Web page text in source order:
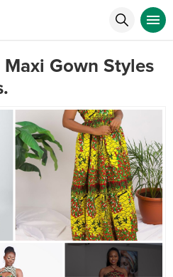
Gown Styles